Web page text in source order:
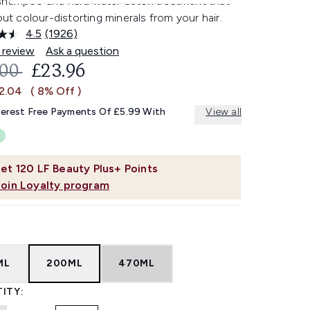
colour-distorting minerals from your hair.
4.5 Read
1926
Reviews.
Same
link.
(1926)
Ask a question
120 LF Beauty Plus+ Points
Loyalty program
RETAIL PRICE:
CURRENT PRICE:
£23.96
( 8% Off )
Free Payments Of £5.99 With View all
200ML 470ML